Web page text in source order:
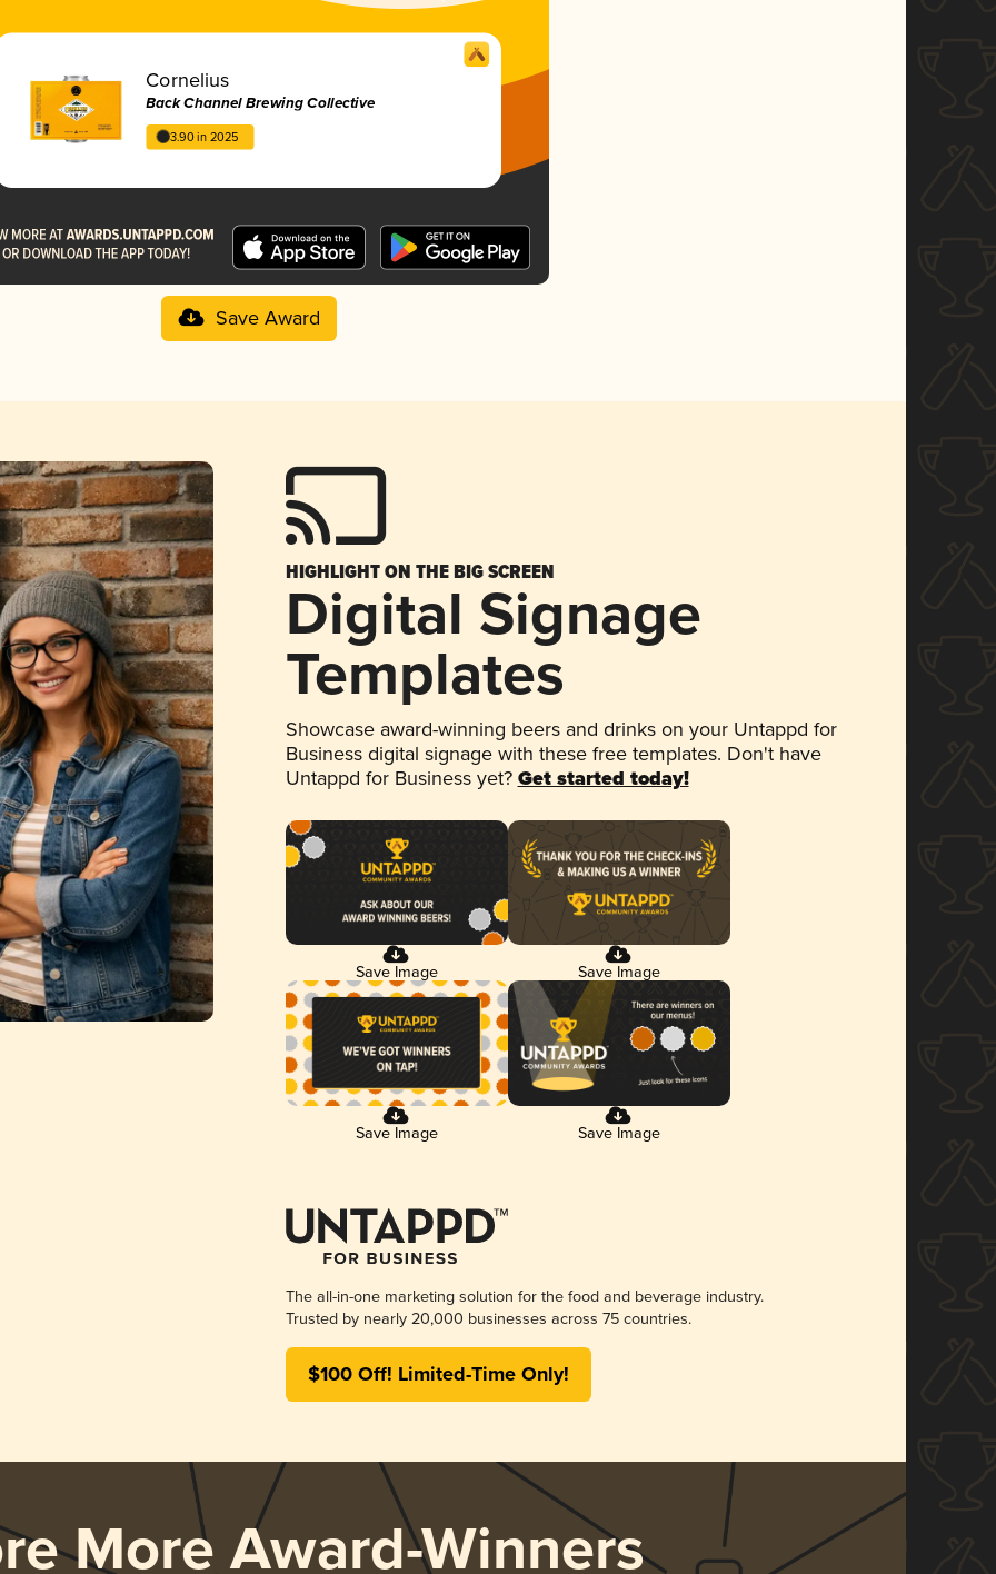
Cornelius
Back Channel Brewing Collective
3.90 in 2025
Save Award
HIGHLIGHT ON THE BIG SCREEN
Digital Signage
Templates
Showcase award-winning beers and drinks on your Untappd for
Business digital signage with these free templates. Don't have
Untappd for Business yet? Get started today!
Save Image Save Image
Save Image Save Image
The all-in-one marketing solution for the food and beverage industry.
Trusted by nearly 20,000 businesses across 75 countries.
$100 Off! Limited-Time Only!
More Award-Winners